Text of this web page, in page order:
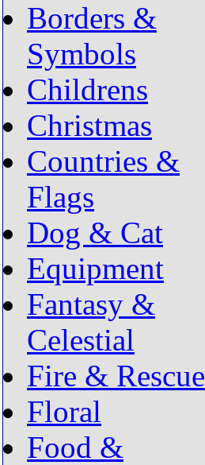
Borders &
Symbols
Childrens
Christmas
Countries &
Flags
Dog & Cat
Equipment
Fantasy &
Celestial
Fire & Rescue
Floral
Food &